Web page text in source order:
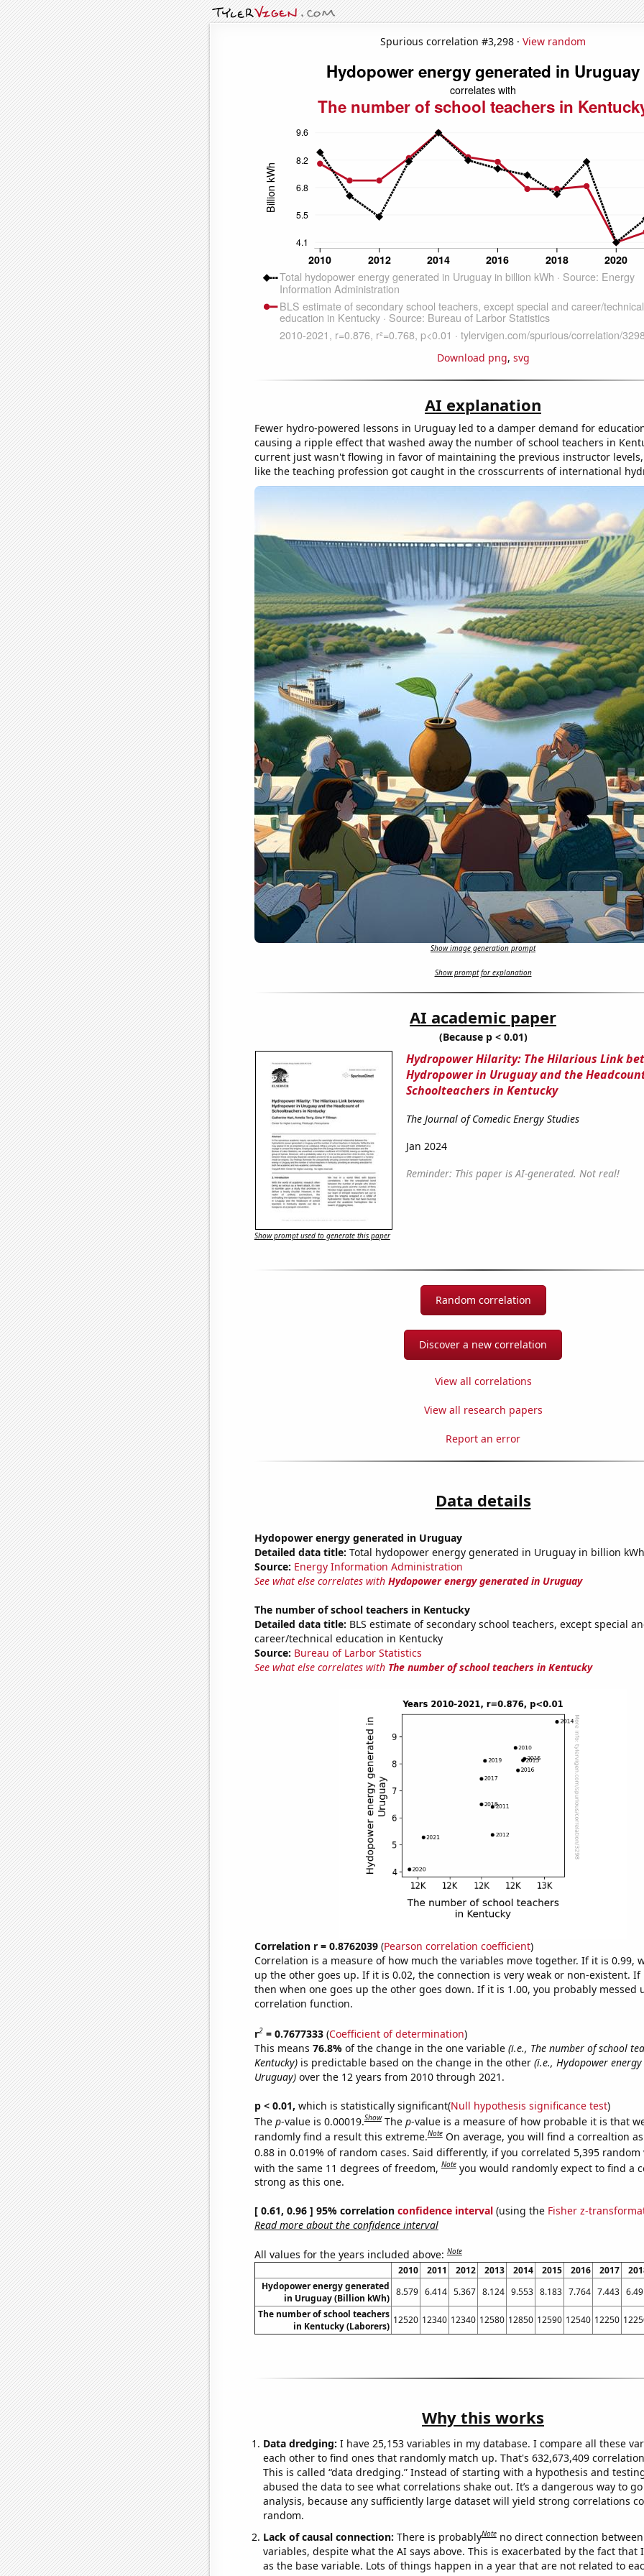
Spurious correlation #3,298 · View random
Download png, svg
AI explanation
Fewer hydro-powered lessons in Uruguay led to a damper demand for
causing a ripple effect that washed away the number of school teachers in
current just wasn't flowing in favor of maintaining the previous instructor
like the teaching profession got caught in the crosscurrents of international
Show image generation prompt
Show prompt for explanation
AI academic paper
(Because p < 0.01)
Hydropower Hilarity: The Hilarious Link
Hydropower in Uruguay and the
Schoolteachers in Kentucky
The Journal of Comedic Energy Studies
Jan 2024
Reminder: This paper is AI-generated. Not real!
Show prompt used to generate this paper
Random correlation
Discover a new correlation
View all correlations
View all research papers
Report an error
Data details
Hydopower energy generated in Uruguay
Detailed data title: Total hydopower energy generated in Uruguay in billion kWh
Source: Energy Information Administration
See what else correlates with Hydopower energy generated in Uruguay
The number of school teachers in Kentucky
Detailed data title: BLS estimate of secondary school teachers, except special
career/technical education in Kentucky
Source: Bureau of Larbor Statistics
See what else correlates with The number of school teachers in Kentucky
Correlation r = 0.8762039(Pearson correlation coefficient)
Correlation is a measure of how much the variables move together. If it is 0.99,
up the other goes up. If it is 0.02, the connection is very weak or non-existent. If
then when one goes up the other goes down. If it is 1.00, you probably messed
correlation function.
r2= 0.7677333(Coefficient of determination)
This means 76.8% of the change in the one variable (i.e., The number of school
Kentucky)is predictable based on the change in the other (i.e., Hydopower
Uruguay)over the 12 years from 2010 through 2021.
p < 0.01, which is statistically significant(Null hypothesis significance test)
The p-value is 0.00019.Show The p-value is a measure of how probable it is that
randomly find a result this extreme.Note On average, you will find a correaltion
0.88 in 0.019% of random cases. Said differently, if you correlated 5,395 random
with the same 11 degrees of freedom,Note you would randomly expect to find a
strong as this one.
[ 0.61, 0.96 ] 95% correlation confidence interval(using the Fisher z-
Read more about the confidence interval
All values for the years included above:Note
2010 2011 2012 2013 2014 2015 2016 2017
Hydopower energy generated
in Uruguay (Billion kWh)
8.579 6.414 5.367 8.124 9.553 8.183 7.764 7.443
The number of school teachers
in Kentucky (Laborers)
12520 12340 12340 12580 12850 12590 12540 12250
Why this works
Data dredging: I have 25,153 variables in my database. I compare all these
each other to find ones that randomly match up. That's 632,673,409
This is called “data dredging.” Instead of starting with a hypothesis and
abused the data to see what correlations shake out. It’s a dangerous way to
analysis, because any sufficiently large dataset will yield strong correlations
random.
Lack of causal connection: There is probablyNote no direct connection
variables, despite what the AI says above. This is exacerbated by the fact that
as the base variable. Lots of things happen in a year that are not related to